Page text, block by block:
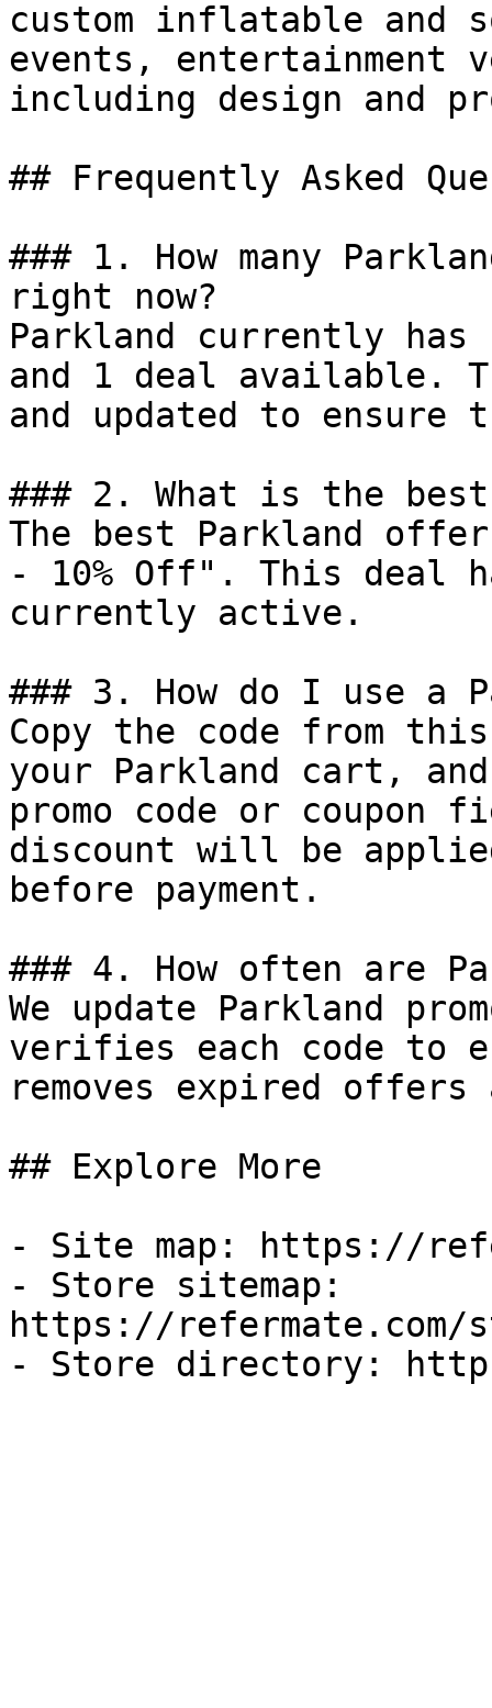
custom inflatable and
events, entertainment
including design and
## Frequently Asked
### 1. How many
right now?
Parkland currently has
and 1 deal available.
and updated to ensure
### 2. What is the
The best Parkland
- 10% Off". This deal
currently active.
### 3. How do I use a
Copy the code from
your Parkland cart,
promo code or coupon
discount will be
before payment.
### 4. How often are
We update Parkland
verifies each code to
removes expired
## Explore More
- Site map: https://
- Store sitemap:
https://refermate.com/
- Store directory: